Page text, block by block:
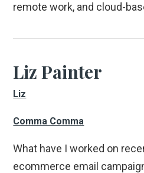
remote work, and cloud-
Liz Painter
Liz
Comma Comma
What have I worked on
ecommerce email